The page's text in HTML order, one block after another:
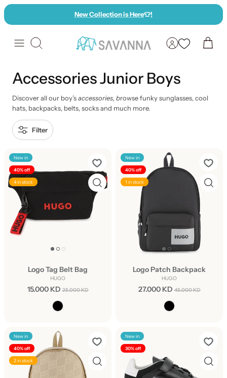
Skip
to
New Collection is Here👕!
Search
Accessories Junior Boys
Discover all our boy’saccessories, browse funky sunglasses, cool
hats, backpacks, belts, socks and much more.
Filter
New in
40% off
4 in stock
Logo Tag Belt Bag
HUGO
15.000 KD 25.000 KD
New in
40% off
1 in stock
Logo Patch Backpack
HUGO
27.000 KD 45.000 KD
New in
40% off
2 in stock
New in
30% off